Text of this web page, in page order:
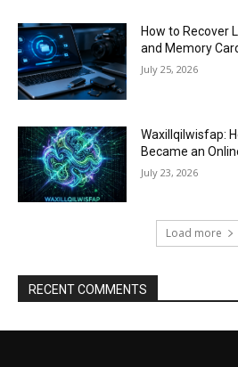
How to Recover
and Memory
July 25, 2026
Waxillqilwisfap:
Became an
July 23, 2026
Load more
RECENT COMMENTS